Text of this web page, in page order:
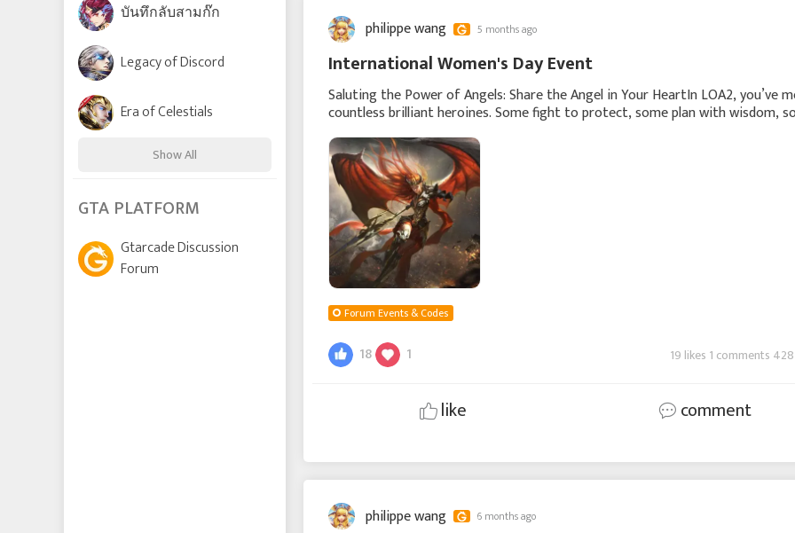
บันทึกลับสามก๊ก
Legacy of Discord
Era of Celestials
Show All
Time Raiders
Lords and Tactics
GTA PLATFORM
Gtarcade Discussion
Forum
philippe wang 5 months ago
International Women's Day Event
Saluting the Power of Angels: Share the Angel in Your HeartIn LOA2, you’ve
countless brilliant heroines. Some fight to protect, some plan with wisdom,
Forum Events & Codes
18 1 19 likes 1 comments
like comment
philippe wang 6 months ago